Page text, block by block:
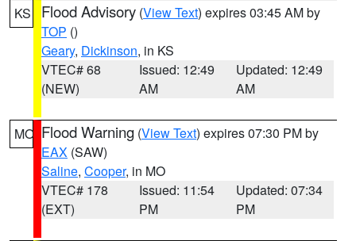
KS Flood Advisory (View Text) expires 03:45 AM by
TOP ()
Geary, Dickinson, in KS
VTEC# 68
(NEW)
Issued: 12:49
AM
Updated: 12:49
AM
MO Flood Warning (View Text) expires 07:30 PM by
EAX (SAW)
Saline, Cooper, in MO
VTEC# 178
(EXT)
Issued: 11:54
PM
Updated: 07:34
PM